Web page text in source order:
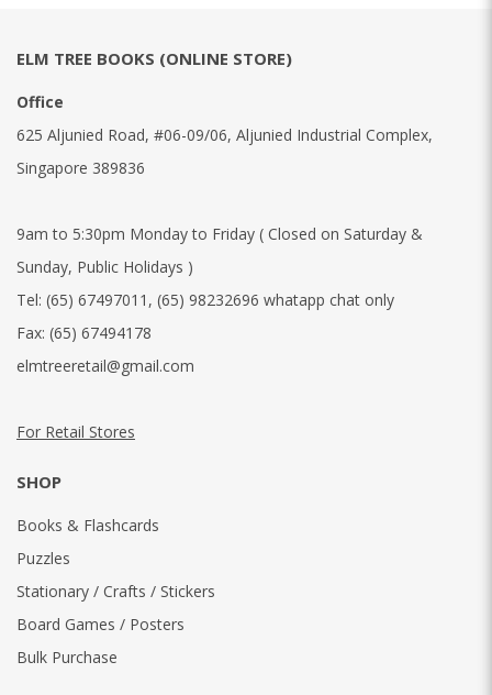
ELM TREE BOOKS (ONLINE STORE)
Office
625 Aljunied Road, #06-09/06, Aljunied Industrial Complex,
Singapore 389836
9am to 5:30pm Monday to Friday ( Closed on Saturday &
Sunday, Public Holidays )
Tel: (65) 67497011 , (65) 98232696 whatapp chat only
Fax: (65) 67494178
elmtreeretail@gmail.com
For Retail Stores
SHOP
Books & Flashcards
Puzzles
Stationary / Crafts / Stickers
Board Games / Posters
Bulk Purchase